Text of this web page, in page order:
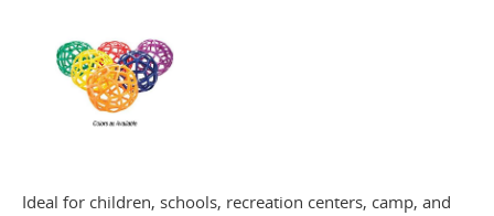
Ideal for children, schools, recreation centers, camp, and